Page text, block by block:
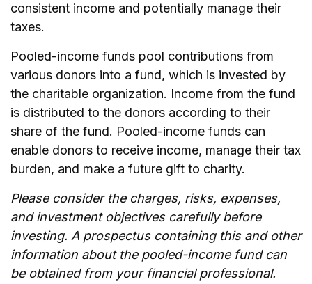
consistent income and potentially manage their
taxes.
Pooled-income funds pool contributions from
various donors into a fund, which is invested by
the charitable organization. Income from the fund
is distributed to the donors according to their
share of the fund. Pooled-income funds can
enable donors to receive income, manage their tax
burden, and make a future gift to charity.
Please consider the charges, risks, expenses,
and investment objectives carefully before
investing. A prospectus containing this and other
information about the pooled-income fund can
be obtained from your financial professional.